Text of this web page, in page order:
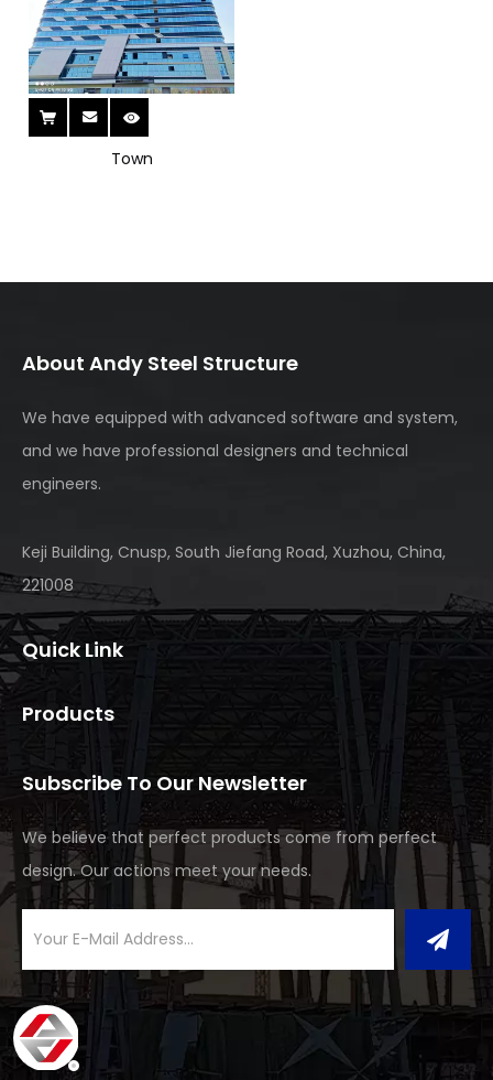
and large-span coverage. Engineered for weather
resistance and energy efficiency, the façade system
reduces maintenance requirements and operational
costs. From design consultation to final installation, we
deliver complete engineering support. Explore our
comprehensive curtain wall and steel structure portfolio
to enhance your next urban development project.
Town
About Andy Steel Structure
We have equipped with advanced software and system,
and we have professional designers and technical
engineers.
Keji Building, Cnusp, South Jiefang Road, Xuzhou, China,
221008
Quick Link
Products
Subscribe To Our Newsletter
We believe that perfect products come from perfect
design. Our actions meet your needs.